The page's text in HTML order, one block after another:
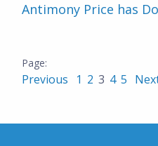
Antimony Price has
Previous 1 2 3 4 5